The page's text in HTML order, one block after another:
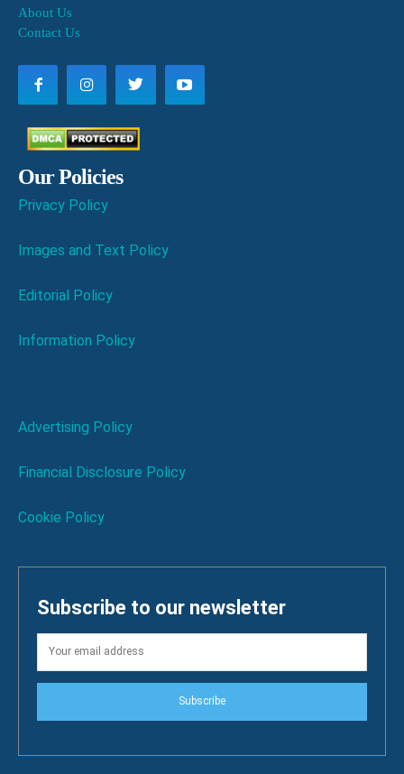
About Us
Contact Us
Our Policies
Privacy Policy
Images and Text Policy
Editorial Policy
Information Policy
Advertising Policy
Financial Disclosure Policy
Cookie Policy
Subscribe to our newsletter
Subscribe